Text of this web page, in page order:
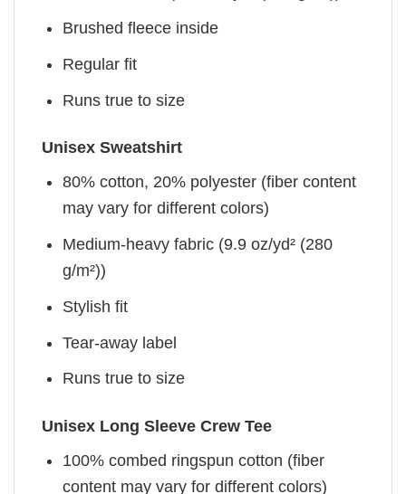
Brushed fleece inside
Regular fit
Runs true to size
Unisex Sweatshirt
80% cotton, 20% polyester (fiber content
may vary for different colors)
Medium-heavy fabric (9.9 oz/yd² (280
g/m²))
Stylish fit
Tear-away label
Runs true to size
Unisex Long Sleeve Crew Tee
100% combed ringspun cotton (fiber
content may vary for different colors)